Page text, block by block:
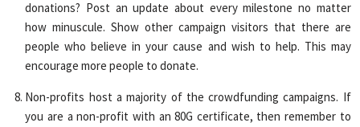
donations? Post an update about every milestone no matter
how minuscule. Show other campaign visitors that there are
people who believe in your cause and wish to help. This may
encourage more people to donate.
Non-profits host a majority of the crowdfunding campaigns. If
you are a non-profit with an 80G certificate, then remember to